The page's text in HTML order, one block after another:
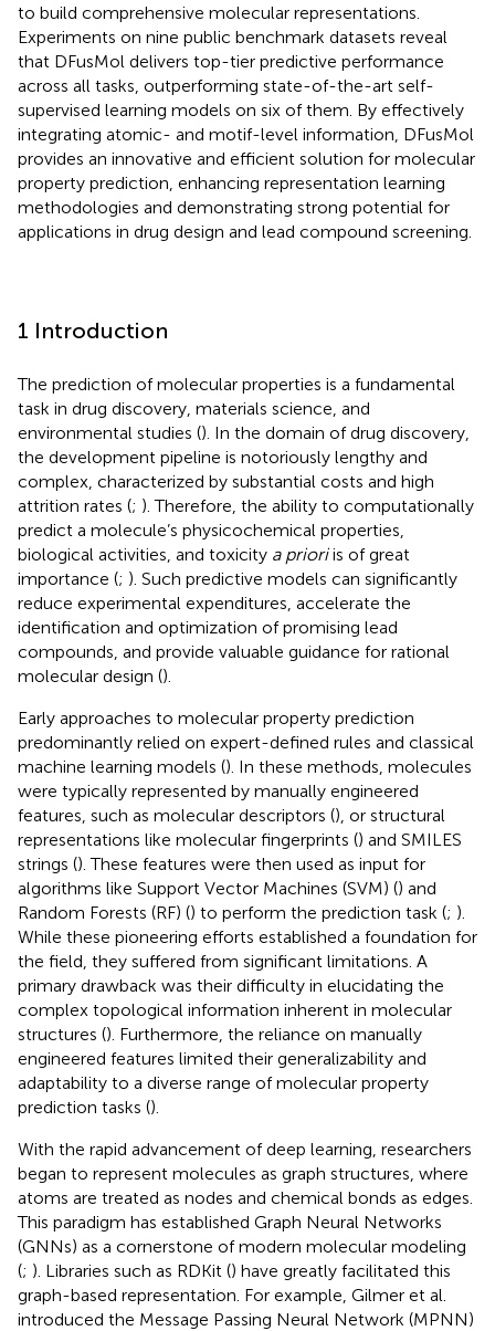
to build comprehensive molecular representations.
Experiments on nine public benchmark datasets reveal
that DFusMol delivers top-tier predictive performance
across all tasks, outperforming state-of-the-art self-
supervised learning models on six of them. By effectively
integrating atomic- and motif-level information, DFusMol
provides an innovative and efficient solution for molecular
property prediction, enhancing representation learning
methodologies and demonstrating strong potential for
applications in drug design and lead compound screening.
1 Introduction
The prediction of molecular properties is a fundamental
task in drug discovery, materials science, and
environmental studies (). In the domain of drug discovery,
the development pipeline is notoriously lengthy and
complex, characterized by substantial costs and high
attrition rates (; ). Therefore, the ability to computationally
predict a molecule’s physicochemical properties,
biological activities, and toxicity a prioriis of great
importance (; ). Such predictive models can significantly
reduce experimental expenditures, accelerate the
identification and optimization of promising lead
compounds, and provide valuable guidance for rational
molecular design ().
Early approaches to molecular property prediction
predominantly relied on expert-defined rules and classical
machine learning models (). In these methods, molecules
were typically represented by manually engineered
features, such as molecular descriptors (), or structural
representations like molecular fingerprints () and SMILES
strings (). These features were then used as input for
algorithms like Support Vector Machines (SVM) () and
Random Forests (RF) () to perform the prediction task (; ).
While these pioneering efforts established a foundation for
the field, they suffered from significant limitations. A
primary drawback was their difficulty in elucidating the
complex topological information inherent in molecular
structures (). Furthermore, the reliance on manually
engineered features limited their generalizability and
adaptability to a diverse range of molecular property
prediction tasks ().
With the rapid advancement of deep learning, researchers
began to represent molecules as graph structures, where
atoms are treated as nodes and chemical bonds as edges.
This paradigm has established Graph Neural Networks
(GNNs) as a cornerstone of modern molecular modeling
(; ). Libraries such as RDKit () have greatly facilitated this
graph-based representation. For example, Gilmer et al.
introduced the Message Passing Neural Network (MPNN)